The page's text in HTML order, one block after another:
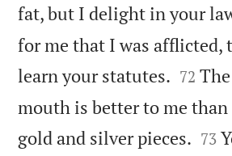
fat, but I delight in your
for me that I was afflicted,
learn your statutes. 

72
mouth is better to me
gold and silver pieces. 

73